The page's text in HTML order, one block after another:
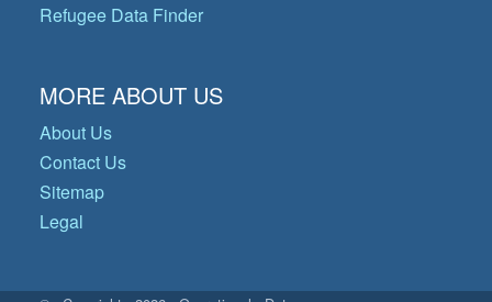
Refugee Data Finder
MORE ABOUT US
About Us
Contact Us
Sitemap
Legal